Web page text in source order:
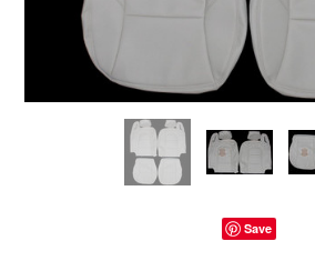
Save